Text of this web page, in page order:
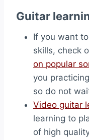
Guitar
If you want
skills, check
on popular
you
so do not
Video guitar
learning to
of high